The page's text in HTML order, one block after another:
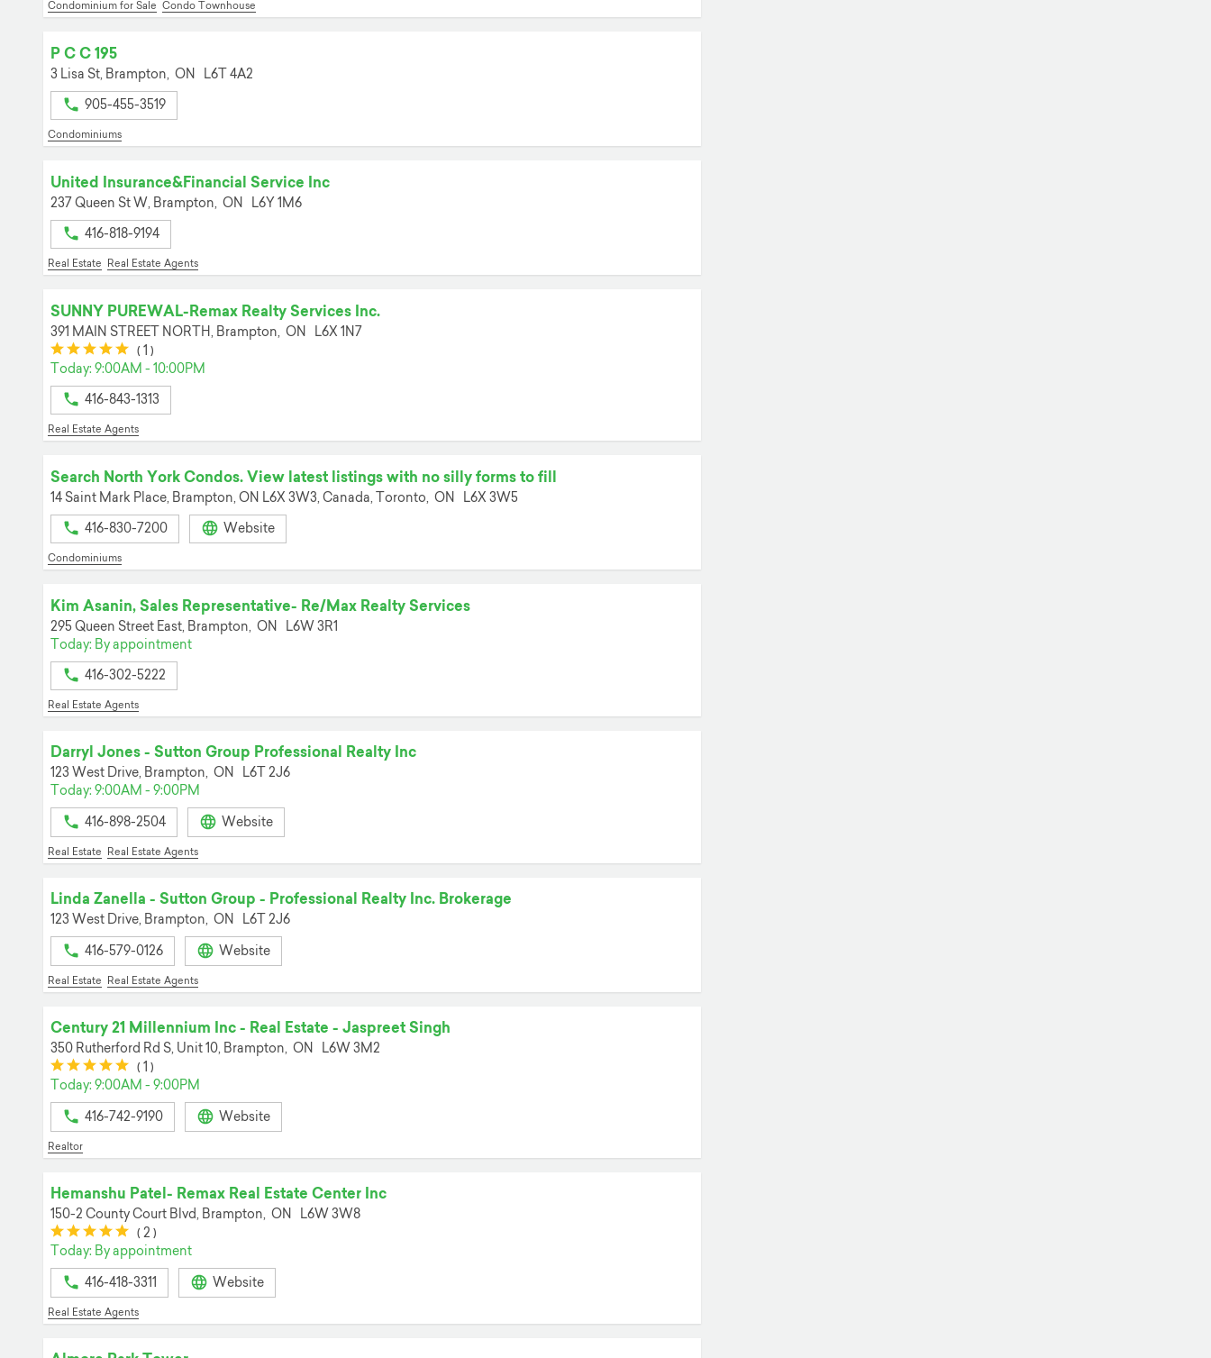
Condominium for Sale Condo Townhouse
P C C 195
3 Lisa St, Brampton, ON L6T 4A2
905-455-3519
Condominiums
United Insurance&Financial Service Inc
237 Queen St W, Brampton, ON L6Y 1M6
416-818-9194
Real Estate Real Estate Agents
SUNNY PUREWAL-Remax Realty Services Inc.
391 MAIN STREET NORTH, Brampton, ON
L6X 1N7
(*) (*) (*) (*) (*) ( 1 )
Today: 9:00AM - 10:00PM
416-843-1313
Real Estate Agents
Search North York Condos. View latest listings with no silly forms to fill
14 Saint Mark Place, Brampton, ON L6X 3W3, Canada, Toronto, ON L6X 3W5
416-830-7200 Website
Condominiums
Kim Asanin, Sales Representative- Re/Max Realty Services
295 Queen Street East, Brampton, ON
L6W 3R1
Today: By appointment
416-302-5222
Real Estate Agents
Darryl Jones - Sutton Group Professional Realty Inc
123 West Drive, Brampton, ON L6T 2J6
Today: 9:00AM - 9:00PM
416-898-2504 Website
Real Estate Real Estate Agents
Linda Zanella - Sutton Group - Professional Realty Inc. Brokerage
123 West Drive, Brampton, ON L6T 2J6
416-579-0126 Website
Real Estate Real Estate Agents
Century 21 Millennium Inc - Real Estate - Jaspreet Singh
350 Rutherford Rd S, Unit 10, Brampton, ON
L6W 3M2
(*) (*) (*) (*) (*) ( 1 )
Today: 9:00AM - 9:00PM
416-742-9190 Website
Realtor
Hemanshu Patel- Remax Real Estate Center Inc
150-2 County Court Blvd, Brampton, ON
L6W 3W8
(*) (*) (*) (*) (*) ( 2 )
Today: By appointment
416-418-3311 Website
Real Estate Agents